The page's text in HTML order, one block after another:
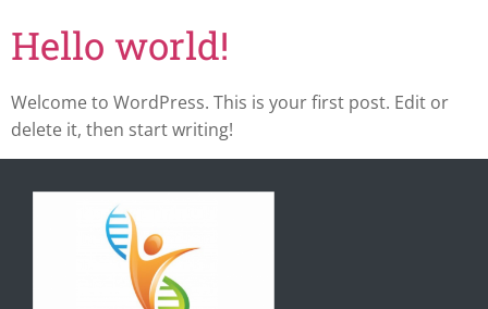
Hello world!
Welcome to WordPress. This is your first post. Edit or
delete it, then start writing!